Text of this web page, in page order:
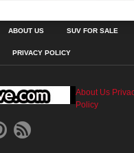
ABOUT US SUV FOR SALE
PRIVACY POLICY
About Us
Policy